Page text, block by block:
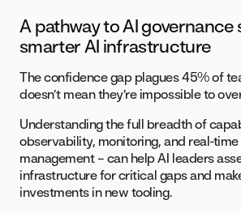
A pathway to AI
smarter AI infrastructure
The confidence gap plagues 45% of
doesn’t mean they’re impossible to
Understanding the full breadth of
observability, monitoring, and real-
management – can help AI leaders
infrastructure for critical gaps and
investments in new tooling.